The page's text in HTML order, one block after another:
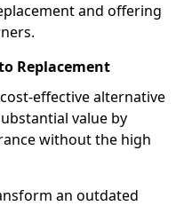
and offering
Replacement
effective alternative
value by
without the high
an outdated